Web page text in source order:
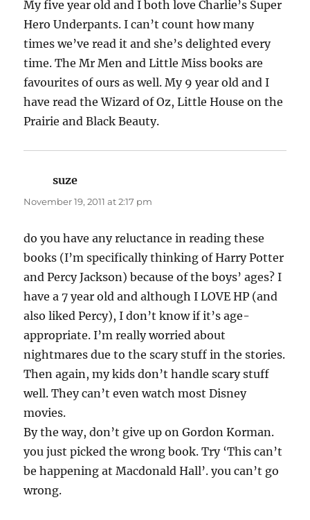
My five year old and I both love Charlie’s Super
Hero Underpants. I can’t count how many
times we’ve read it and she’s delighted every
time. The Mr Men and Little Miss books are
favourites of ours as well. My 9 year old and I
have read the Wizard of Oz, Little House on the
Prairie and Black Beauty.
suze
November 19, 2011 at 2:17 pm
do you have any reluctance in reading these
books (I’m specifically thinking of Harry Potter
and Percy Jackson) because of the boys’ ages? I
have a 7 year old and although I LOVE HP (and
also liked Percy), I don’t know if it’s age-
appropriate. I’m really worried about
nightmares due to the scary stuff in the stories.
Then again, my kids don’t handle scary stuff
well. They can’t even watch most Disney
movies.
By the way, don’t give up on Gordon Korman.
you just picked the wrong book. Try ‘This can’t
be happening at Macdonald Hall’. you can’t go
wrong.